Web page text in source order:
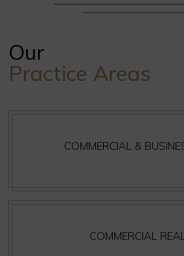
Our
Practice Areas
COMMERCIAL &
COMMERCIAL